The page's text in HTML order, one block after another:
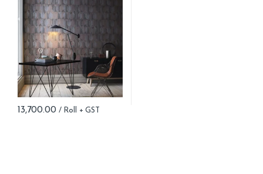
13,700.00